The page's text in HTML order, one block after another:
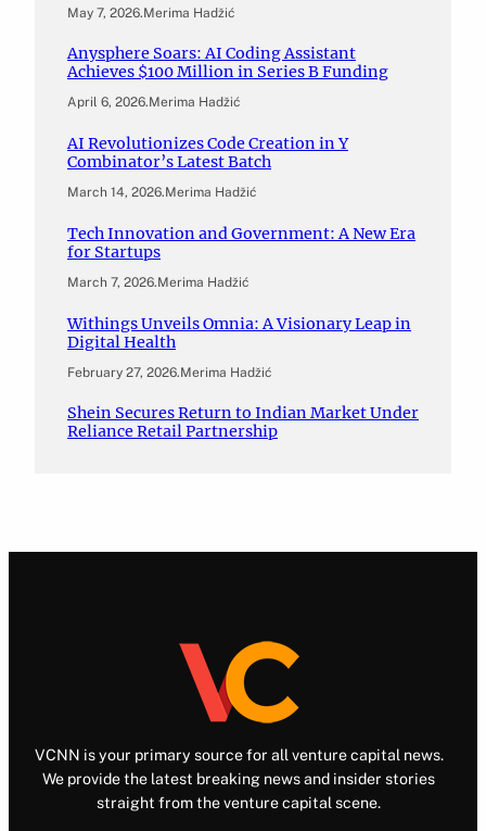
May 7, 2026.Merima Hadžić
Anysphere Soars: AI Coding Assistant
Achieves $100 Million in Series B Funding
April 6, 2026.Merima Hadžić
AI Revolutionizes Code Creation in Y
Combinator’s Latest Batch
March 14, 2026.Merima Hadžić
Tech Innovation and Government: A New Era
for Startups
March 7, 2026.Merima Hadžić
Withings Unveils Omnia: A Visionary Leap in
Digital Health
February 27, 2026.Merima Hadžić
Shein Secures Return to Indian Market Under
Reliance Retail Partnership
VCNN is your primary source for all venture capital news.
We provide the latest breaking news and insider stories
straight from the venture capital scene.